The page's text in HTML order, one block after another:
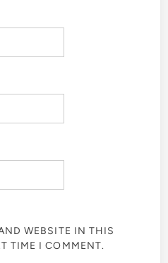
WEBSITE IN THIS
TIME I COMMENT.